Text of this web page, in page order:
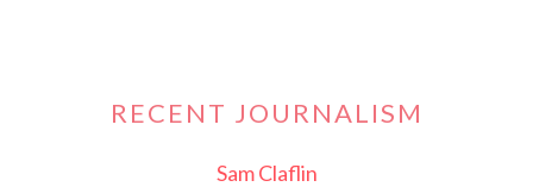
RECENT JOURNALISM
Sam Claflin